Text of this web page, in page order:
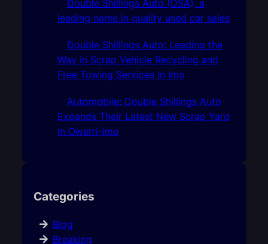
Double Shillings Auto (DSA), a
leading name in quality used car sales
Double Shillings Auto: Leading the
Way in Scrap Vehicle Recycling and
Free Towing Services In Imo
Automobile: Double Shillings Auto
Expands Their Latest New Scrap Yard
In Owerri-Imo
Categories
Blog
Breaking